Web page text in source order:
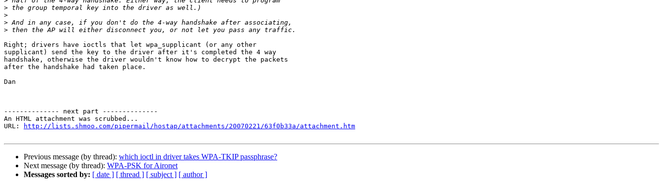
>
>
>
>
Right; drivers have ioctls that let wpa_supplicant (or any other
supplicant) send the key to the driver after it's completed the 4 way
handshake, otherwise the driver wouldn't know how to decrypt the packets
after the handshake had taken place.
Dan
-------------- next part --------------
An HTML attachment was scrubbed...
URL:
http://lists.shmoo.com/pipermail/hostap/attachments/20070221/63f0b33a/attachment.htm
Previous message (by thread): which ioctl in driver takes WPA-TKIP passphrase?
Next message (by thread): WPA-PSK for Aironet
Messages sorted by: [ date ] [ thread ] [ subject ] [ author ]